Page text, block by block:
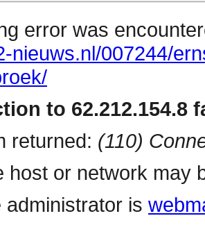
error was
nieuws.nl/007244/
to 62.212.154.8
returned: (110)
host or network may
administrator is